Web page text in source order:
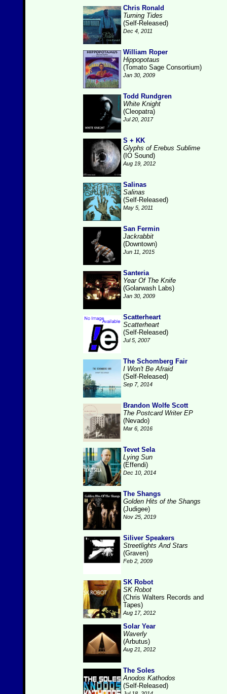
Chris Ronald
Turning Tides
(Self-Released)
Dec 4, 2011
William Roper
Hippopotaus
(Tomato Sage Consortium)
Jan 30, 2009
Todd Rundgren
White Knight
(Cleopatra)
Jul 20, 2017
S + KK
Glyphs of Erebus Sublime
(IO Sound)
Aug 19, 2012
Salinas
Salinas
(Self-Released)
May 5, 2011
San Fermin
Jackrabbit
(Downtown)
Jun 11, 2015
Santeria
Year Of The Knife
(Golarwash Labs)
Jan 30, 2009
Scatterheart
Scatterheart
(Self-Released)
Jul 5, 2007
The Schomberg Fair
I Won't Be Afraid
(Self-Released)
Sep 7, 2014
Brandon Wolfe Scott
The Postcard Writer EP
(Nevado)
Mar 6, 2016
Tevet Sela
Lying Sun
(Effendi)
Dec 10, 2014
The Shangs
Golden Hits of the Shangs
(Judigee)
Nov 25, 2019
Siliver Speakers
Streetlights And Stars
(Graven)
Feb 2, 2009
SK Robot
SK Robot
(Chris Walters Records and
Tapes)
Aug 17, 2012
Solar Year
Waverly
(Arbutus)
Aug 21, 2012
The Soles
Anodos Kathodos
(Self-Released)